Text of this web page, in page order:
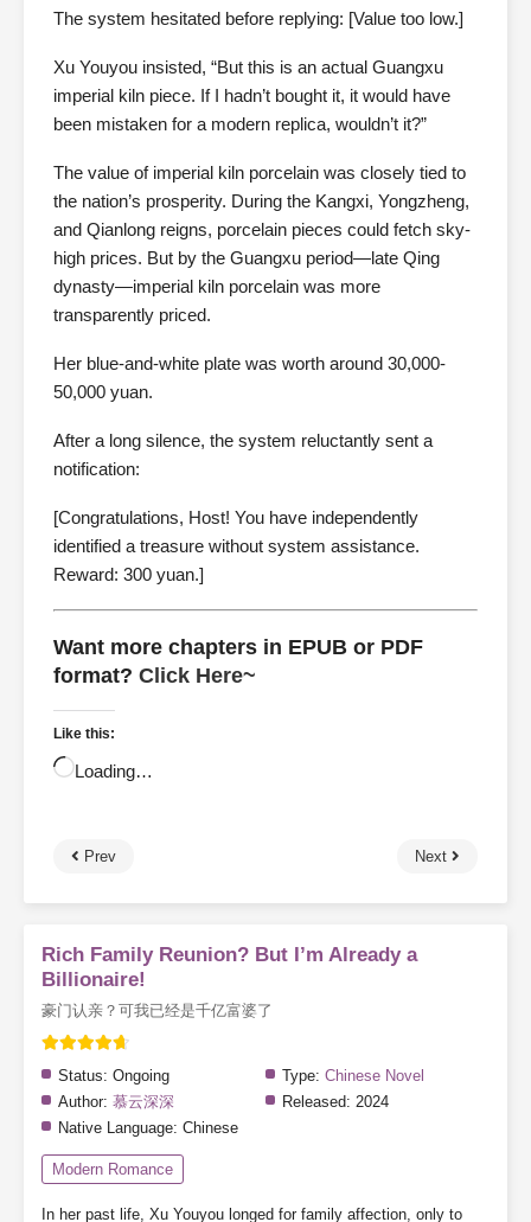
The system hesitated before replying: [Value too low.]
Xu Youyou insisted, “But this is an actual Guangxu
imperial kiln piece. If I hadn’t bought it, it would have
been mistaken for a modern replica, wouldn’t it?”
The value of imperial kiln porcelain was closely tied to
the nation’s prosperity. During the Kangxi, Yongzheng,
and Qianlong reigns, porcelain pieces could fetch sky-
high prices. But by the Guangxu period—late Qing
dynasty—imperial kiln porcelain was more
transparently priced.
Her blue-and-white plate was worth around 30,000-
50,000 yuan.
After a long silence, the system reluctantly sent a
notification:
[Congratulations, Host! You have independently
identified a treasure without system assistance.
Reward: 300 yuan.]
Want more chapters in EPUB or PDF
format? Click Here~
Like this:
Loading…
Prev Next
Rich Family Reunion? But I’m Already a
Billionaire!
豪门认亲？可我已经是千亿富婆了
Status: Ongoing Type: Chinese Novel
Author: 慕云深深 Released: 2024
Native Language: Chinese
Modern Romance
In her past life, Xu Youyou longed for family affection, only to